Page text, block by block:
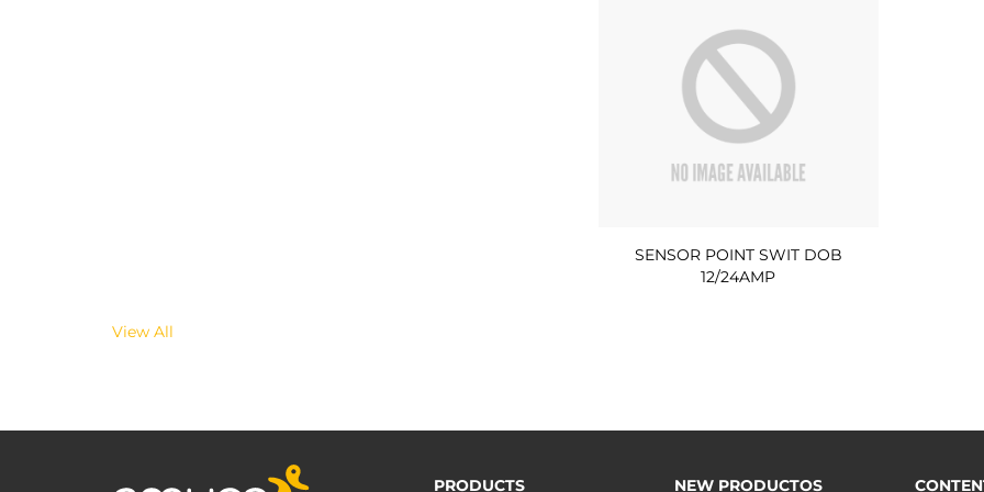
SENSOR POINT SWIT DOB
12/24AMP
View All
PRODUCTS NEW PRODUCTOS